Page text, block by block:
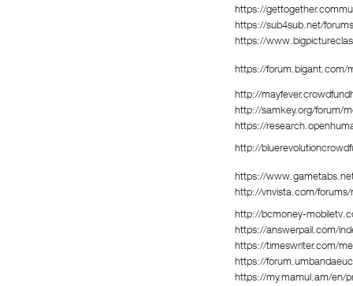
https://
https://sub4sub.net/
https://
https://forum.bigant.com/
http://
http://samkey.org/forum/
https://
http://
https://
http://vnvista.com/
http://bcmoney-
https://answerpail.com/
https://timeswriter.com/
https://
https://my.mamul.am/en/